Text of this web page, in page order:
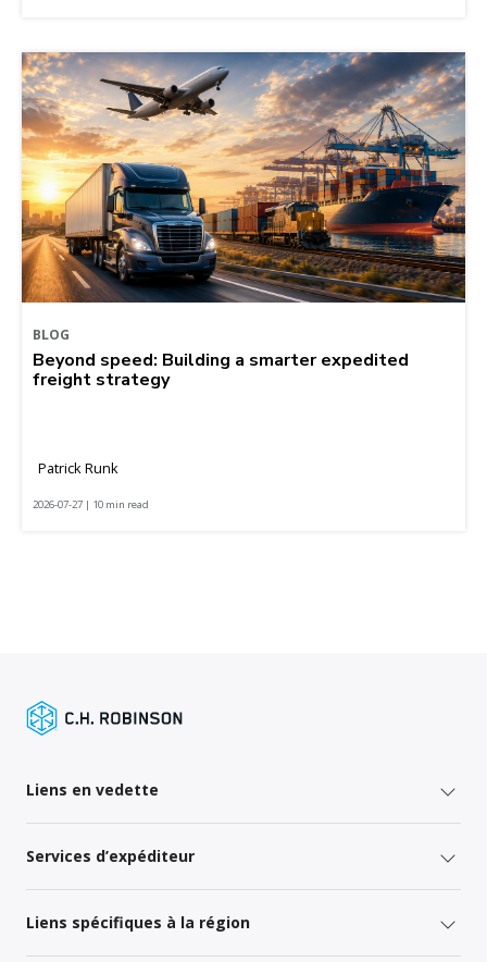
BLOG
Beyond speed: Building a smarter expedited
freight strategy
Patrick Runk
2026-07-27 | 10 min read
Liens en vedette
Services d’expéditeur
Liens spécifiques à la région